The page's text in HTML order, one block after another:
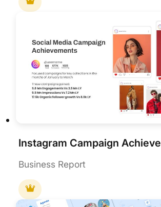
Business Report